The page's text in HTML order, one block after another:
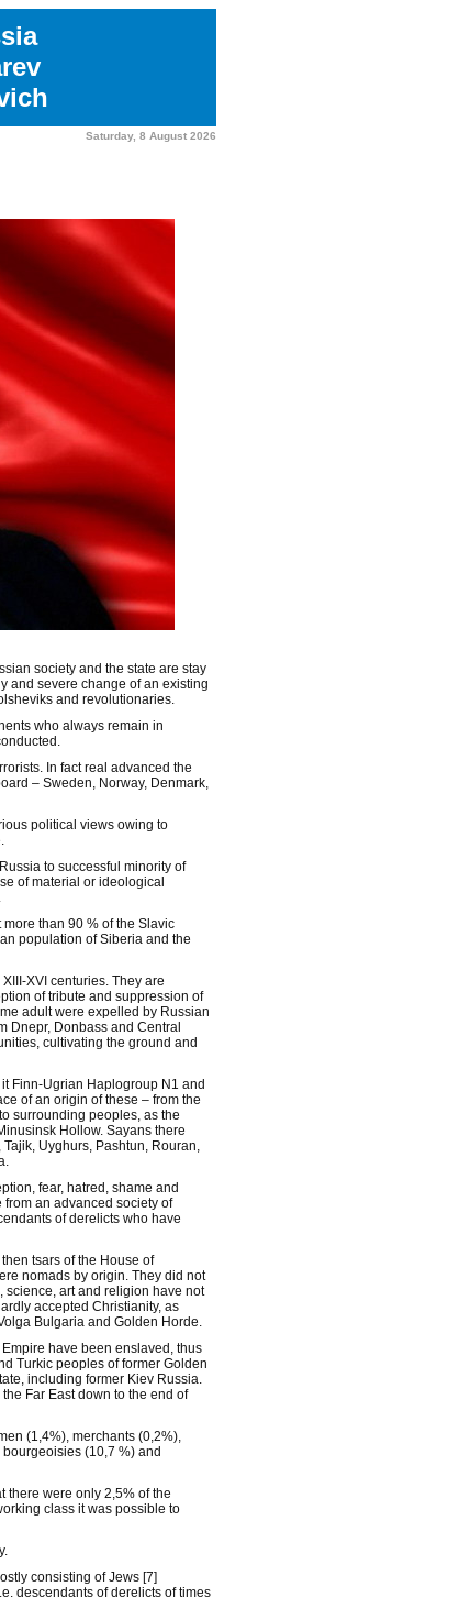
Saturday, 8 August 2026
society and the state are stay
and severe change of an existing
and revolutionaries.
who always remain in
In fact real advanced the
– Sweden, Norway, Denmark,
political views owing to
to successful minority of
of material or ideological
than 90 % of the Slavic
population of Siberia and the
XVI centuries. They are
of tribute and suppression of
adult were expelled by Russian
Dnepr, Donbass and Central
cultivating the ground and
Finn-Ugrian Haplogroup N1 and
of an origin of these – from the
surrounding peoples, as the
Hollow. Sayans there
Uyghurs, Pashtun, Rouran,
fear, hatred, shame and
an advanced society of
of derelicts who have
tsars of the House of
nomads by origin. They did not
science, art and religion have not
accepted Christianity, as
Bulgaria and Golden Horde.
have been enslaved, thus
Turkic peoples of former Golden
including former Kiev Russia.
Far East down to the end of
(1,4%), merchants (0,2%),
(10,7 %) and
there were only 2,5% of the
class it was possible to
consisting of Jews [7]
descendants of derelicts of times